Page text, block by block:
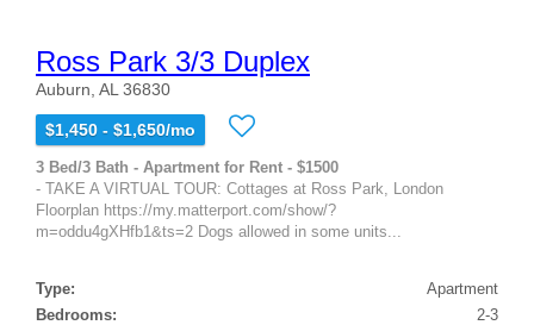
Ross Park 3/3 Duplex
Auburn, AL 36830
$1,450 - $1,650/mo
3 Bed/3 Bath - Apartment for Rent - $1500
- TAKE A VIRTUAL TOUR: Cottages at Ross Park, London
Floorplan https://my.matterport.com/show/?
m=oddu4gXHfb1&ts=2 Dogs allowed in some units...
Type:
Apartment
Bedrooms:
2-3